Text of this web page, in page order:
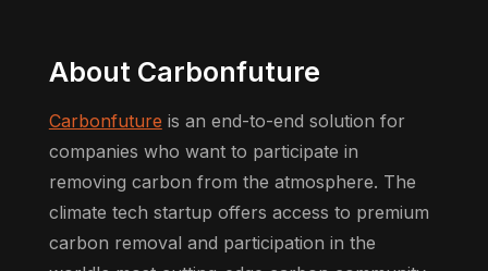
About Carbonfuture
Carbonfuture is an end-to-end solution for
companies who want to participate in
removing carbon from the atmosphere. The
climate tech startup offers access to premium
carbon removal and participation in the